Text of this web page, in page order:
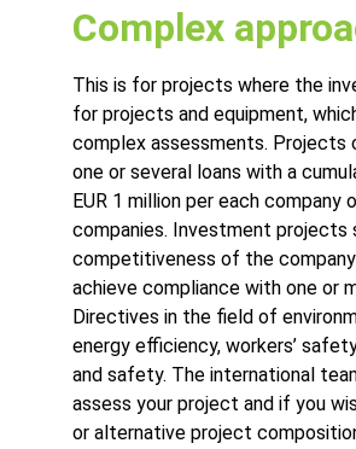
Complex
This is for projects where the
for projects and equipment,
complex assessments. Projects
one or several loans with a
EUR 1 million per each company
companies. Investment projects
competitiveness of the
achieve compliance with one or
Directives in the field of
energy efficiency, workers’
and safety. The international
assess your project and if you
or alternative project